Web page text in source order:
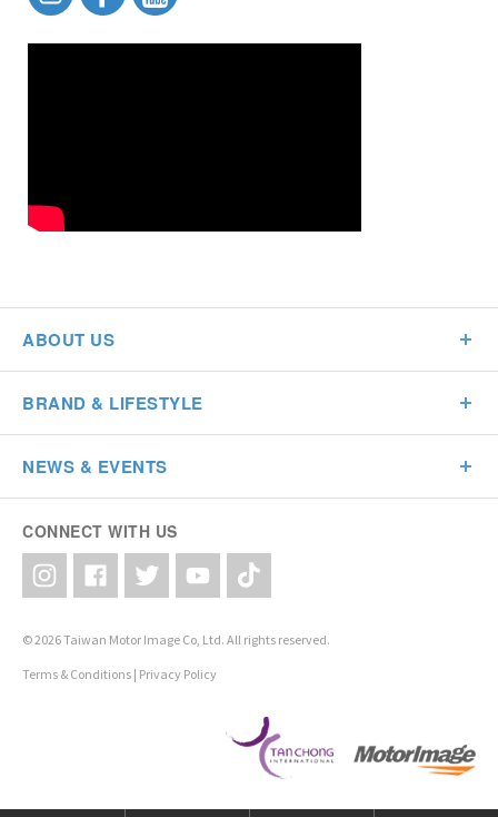
ABOUT US
BRAND & LIFESTYLE
NEWS & EVENTS
CONNECT WITH US
© 2026 Taiwan Motor Image Co, Ltd. All rights reserved.
Terms & Conditions | Privacy Policy